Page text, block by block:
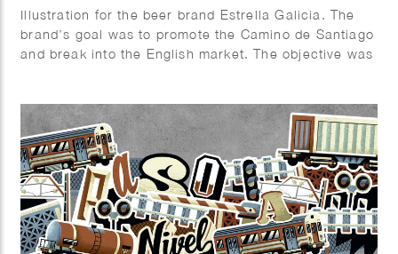
Illustration for the beer brand Estrella Galicia. The
brand’s goal was to promote the Camino de Santiago
and break into the English market. The objective was